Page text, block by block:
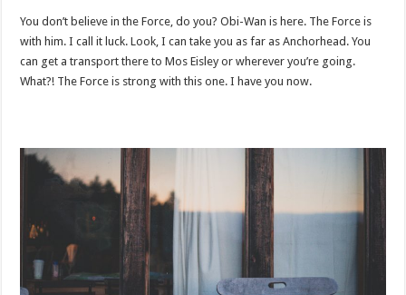
You don’t believe in the Force, do you? Obi-Wan is here. The Force is
with him. I call it luck. Look, I can take you as far as Anchorhead. You
can get a transport there to Mos Eisley or wherever you’re going.
What?! The Force is strong with this one. I have you now.